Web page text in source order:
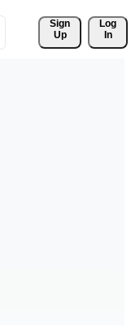
Sign
Up
Log
In